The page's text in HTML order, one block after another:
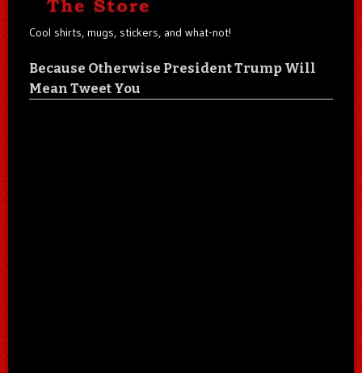
Cool shirts, mugs, stickers, and what-not!
Because Otherwise President Trump Will
Mean Tweet You